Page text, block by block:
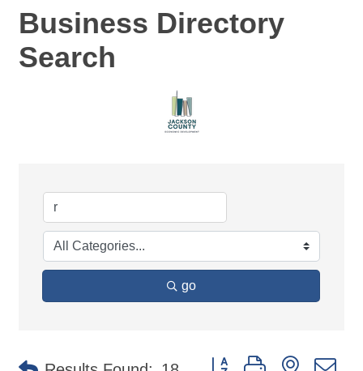
Business Directory
Search
go
Button group with nested